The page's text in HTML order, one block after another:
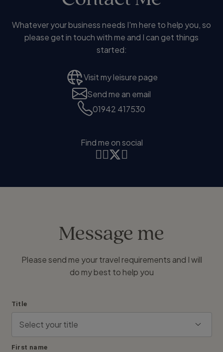
Whatever your business needs I'm here to help you, so
please get in touch with me and I can get things
started:
Visit my leisure page
Send me an email
01942 417530
Find me on social
Message me
Please send me your travel requirements and I will
do my best to help you
Title
First name